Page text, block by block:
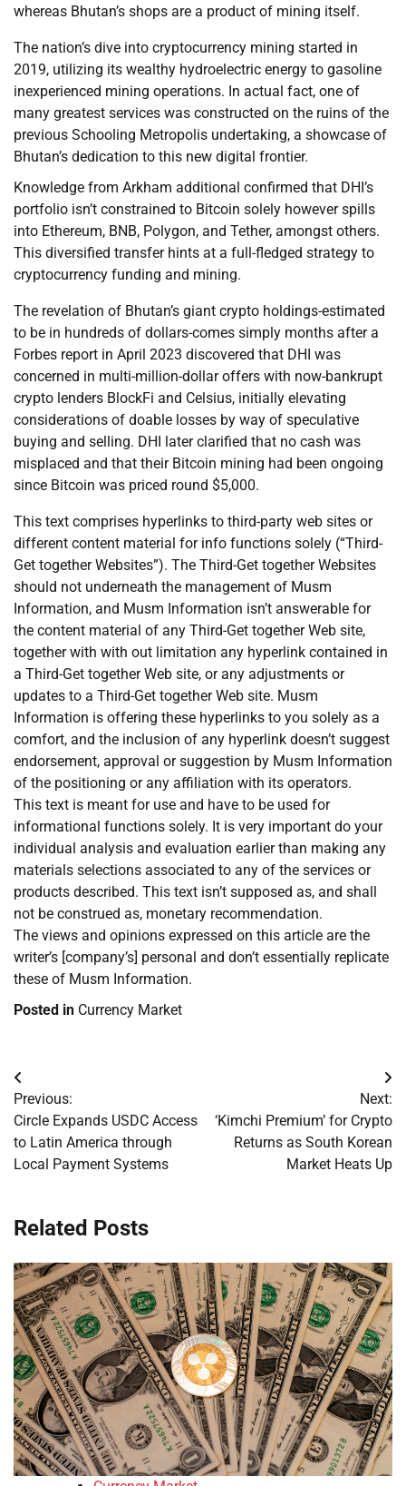
whereas Bhutan’s shops are a product of mining itself.
The nation’s dive into cryptocurrency mining started in
2019, utilizing its wealthy hydroelectric energy to gasoline
inexperienced mining operations. In actual fact, one of
many greatest services was constructed on the ruins of the
previous Schooling Metropolis undertaking, a showcase of
Bhutan’s dedication to this new digital frontier.
Knowledge from Arkham additional confirmed that DHI’s
portfolio isn’t constrained to Bitcoin solely however spills
into Ethereum, BNB, Polygon, and Tether, amongst others.
This diversified transfer hints at a full-fledged strategy to
cryptocurrency funding and mining.
The revelation of Bhutan’s giant crypto holdings-estimated
to be in hundreds of dollars-comes simply months after a
Forbes report in April 2023 discovered that DHI was
concerned in multi-million-dollar offers with now-bankrupt
crypto lenders BlockFi and Celsius, initially elevating
considerations of doable losses by way of speculative
buying and selling. DHI later clarified that no cash was
misplaced and that their Bitcoin mining had been ongoing
since Bitcoin was priced round $5,000.
This text comprises hyperlinks to third-party web sites or
different content material for info functions solely (“Third-
Get together Websites”). The Third-Get together Websites
should not underneath the management of Musm
Information, and Musm Information isn’t answerable for
the content material of any Third-Get together Web site,
together with with out limitation any hyperlink contained in
a Third-Get together Web site, or any adjustments or
updates to a Third-Get together Web site. Musm
Information is offering these hyperlinks to you solely as a
comfort, and the inclusion of any hyperlink doesn’t suggest
endorsement, approval or suggestion by Musm Information
of the positioning or any affiliation with its operators.
This text is meant for use and have to be used for
informational functions solely. It is very important do your
individual analysis and evaluation earlier than making any
materials selections associated to any of the services or
products described. This text isn’t supposed as, and shall
not be construed as, monetary recommendation.
The views and opinions expressed on this article are the
writer’s [company’s] personal and don’t essentially replicate
these of Musm Information.
Posted in Currency Market
Post
navigation
Previous:
Circle Expands USDC Access
to Latin America through
Local Payment Systems
Next:
‘Kimchi Premium’ for Crypto
Returns as South Korean
Market Heats Up
Related Posts